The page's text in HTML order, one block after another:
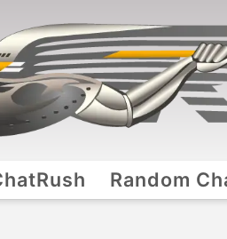
Random